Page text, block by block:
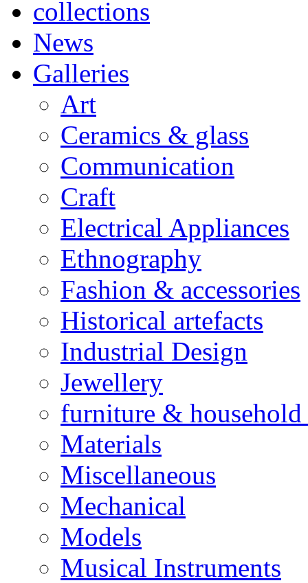
collections
News
Galleries
Art
Ceramics & glass
Communication
Craft
Electrical Appliances
Ethnography
Fashion & accessories
Historical artefacts
Industrial Design
Jewellery
furniture & household
Materials
Miscellaneous
Mechanical
Models
Musical Instruments